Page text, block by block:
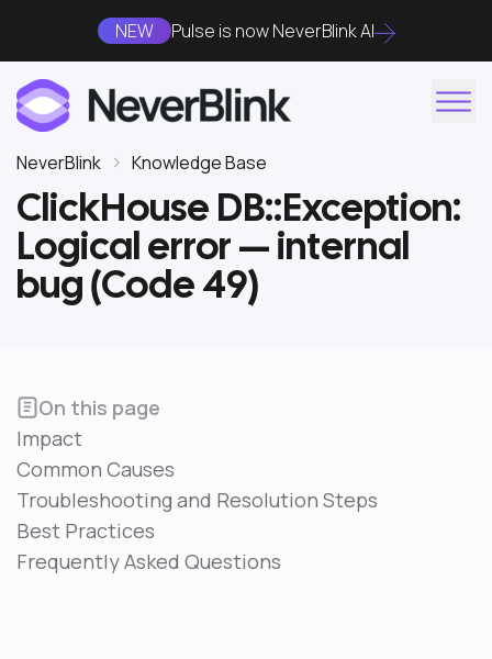
NEW Pulse is now NeverBlink AI
NeverBlink Knowledge Base
ClickHouse DB::Exception:
Logical error — internal
bug (Code 49)
On this page
Impact
Common Causes
Troubleshooting and Resolution Steps
Best Practices
Frequently Asked Questions